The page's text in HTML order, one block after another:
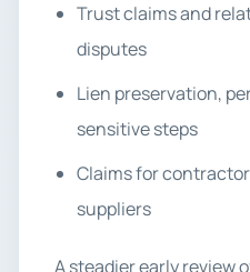
Trust claims and
disputes
Lien preservation,
sensitive steps
Claims for
suppliers
A steadier early review